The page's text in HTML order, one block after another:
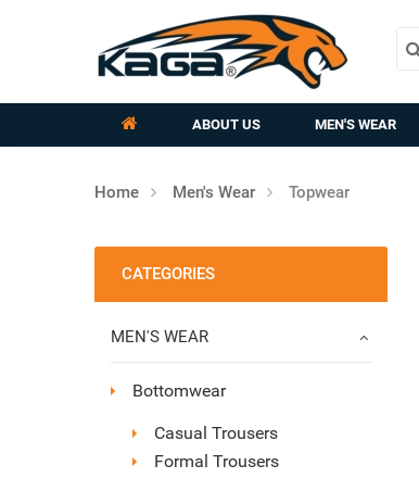
ABOUT US MEN'S WEAR
Home Men's Wear Topwear
CATEGORIES
MEN'S WEAR
Bottomwear
Casual Trousers
Formal Trousers